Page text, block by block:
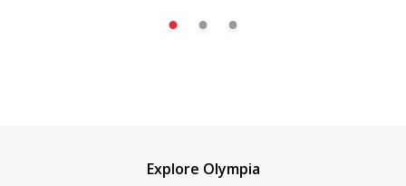
Explore Olympia